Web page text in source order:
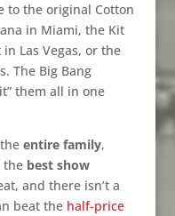
to the original Cotton
in Miami, the Kit
Las Vegas, or the
The Big Bang
them all in one
entire family,
the best show
and there isn’t a
beat the half-price